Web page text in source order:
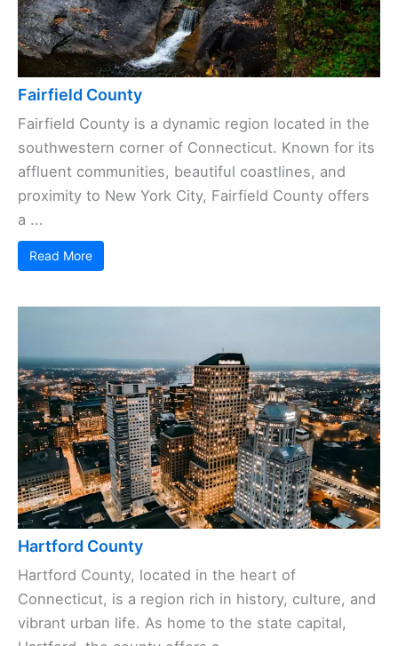
Fairfield County
Fairfield County is a dynamic region located in the
southwestern corner of Connecticut. Known for its
affluent communities, beautiful coastlines, and
proximity to New York City, Fairfield County offers
a ...
Read More
Hartford County
Hartford County, located in the heart of
Connecticut, is a region rich in history, culture, and
vibrant urban life. As home to the state capital,